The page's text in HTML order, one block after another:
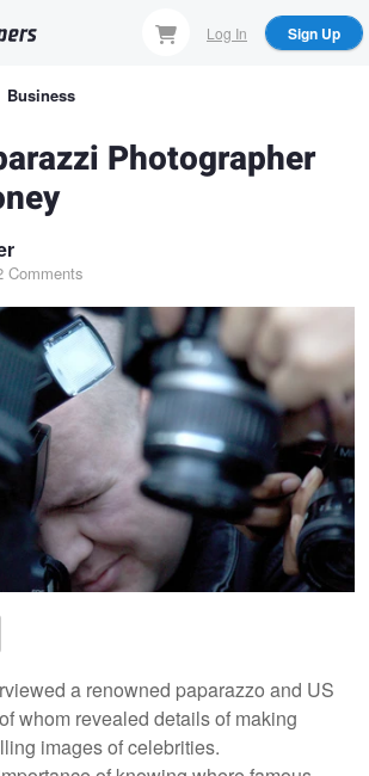
Log In Sign Up
Business
Photographer
Comments
a renowned paparazzo and US
whom revealed details of making
images of celebrities.